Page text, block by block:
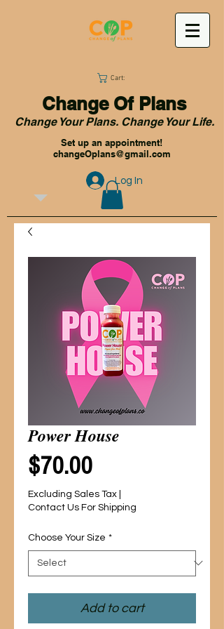
Cart:
Change Of Plans
Change Your Plans. Change Your Life.
Set up an appointment!
changeOplans@gmail.com
Log In
Power House
$70.00Price
Excluding Sales Tax
Contact Us For Shipping
Choose Your Size *
Add to cart